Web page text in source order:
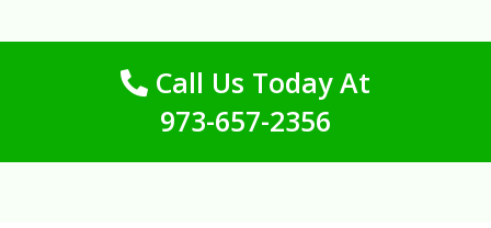
Call Us Today At
973-657-2356